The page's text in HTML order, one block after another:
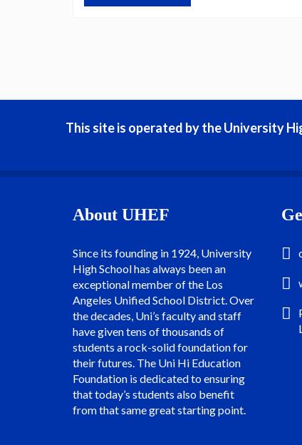
This site is operated by the University
About UHEF
Since its founding in 1924, University
High School has always been an
exceptional member of the Los
Angeles Unified School District. Over
the decades, Uni’s faculty and staff
have given tens of thousands of
students a rock-solid foundation for
their futures. The Uni Hi Education
Foundation is dedicated to ensuring
that today’s students also benefit
from that same great starting point.